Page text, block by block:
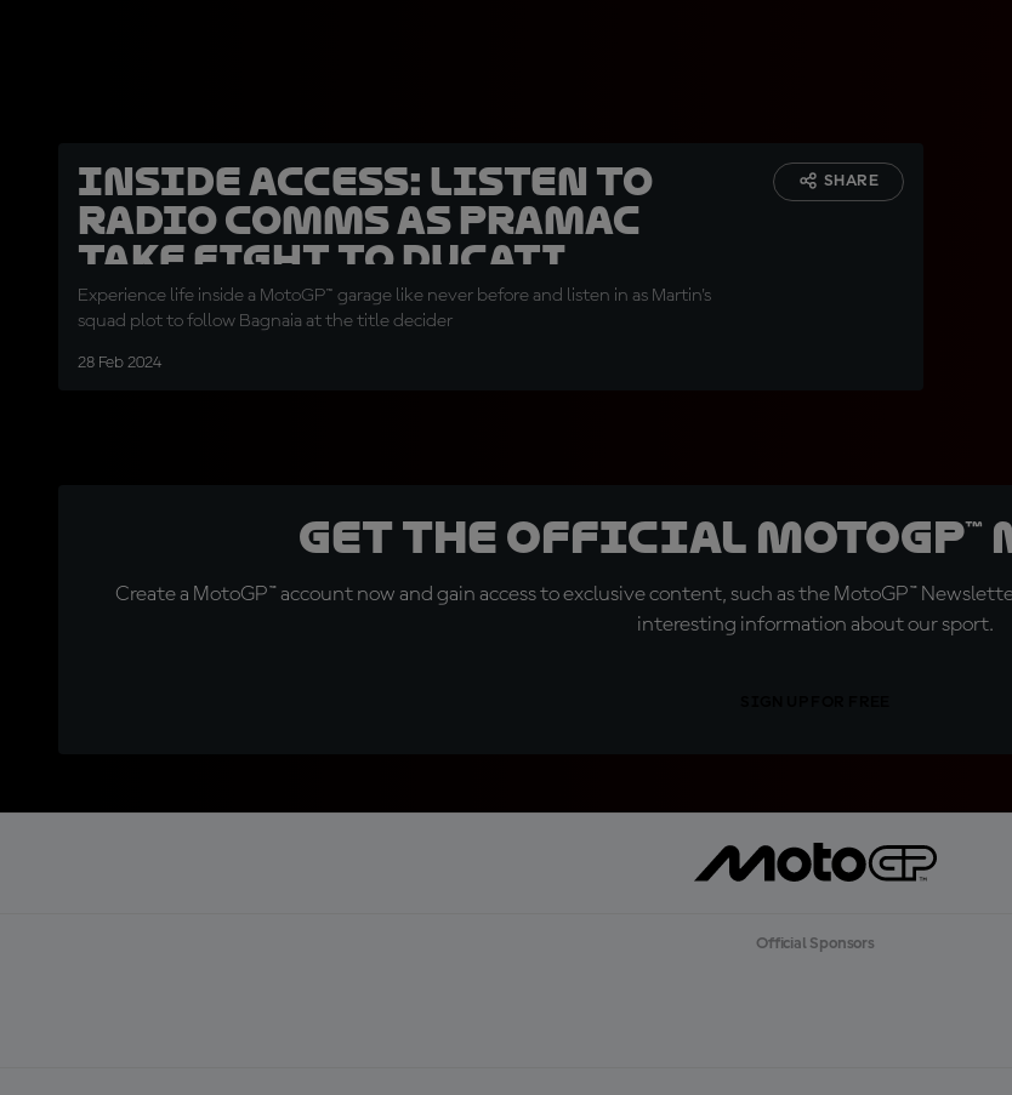
INSIDE ACCESS: Listen to
radio comms as Pramac
take fight to Ducati
Experience life inside a MotoGP™ garage like never before and listen in as Martin's
squad plot to follow Bagnaia at the title decider
28 Feb 2024
SHARE
Get the official MotoGP™
Create a MotoGP™ account now and gain access to exclusive content, such as the MotoGP™
interesting information about our sport.
Official Sponsors